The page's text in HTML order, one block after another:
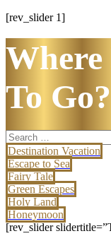
[rev_slider 1]
Where
To Go?
Search
for:
Destination Vacation
Escape to Sea
Fairy Tale
Green Escapes
Holy Land
Honeymoon
[rev_slider